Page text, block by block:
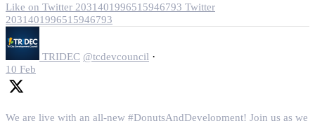
Like on Twitter 2031401996515946793 Twitter
2031401996515946793
TRIDEC @tcdevcouncil ·
10 Feb
We are live with an all-new #DonutsAndDevelopment! Join us as we